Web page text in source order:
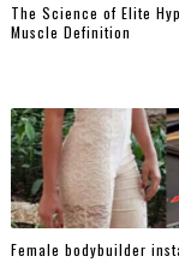
The Science of Elite
Muscle Definition
Female bodybuilder